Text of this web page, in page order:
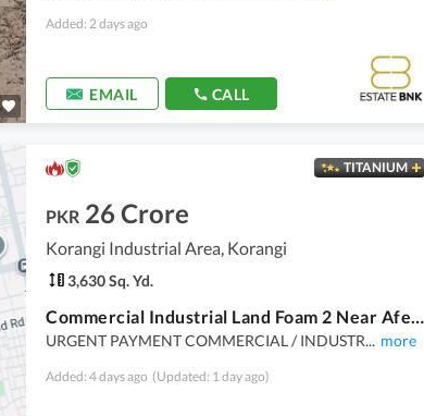
Added: 2 days ago
EMAIL CALL
TITANIUM
PKR 26 Crore
Korangi Industrial Area, Korangi
3,630 Sq. Yd.
Commercial Industrial Land Foam 2 Near Afeef Packages And Industrial Park 3630 Sq Yards With Boundary Wall Constructed
URGENT PAYMENT COMMERCIAL / INDUSTR... more
Added: 4 days ago (Updated: 1 day ago)